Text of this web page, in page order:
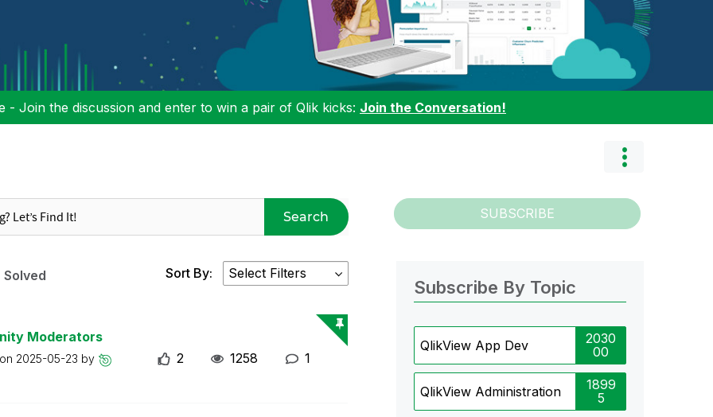
- Join the discussion and enter to win a pair of Qlik kicks: Join the Conversation!
Search SUBSCRIBE
Solved Sort By:
Moderators
2025-05-23 by 2 1258 1
Subscribe By Topic
QlikView App Dev
2030
00
QlikView Administration
1899
5